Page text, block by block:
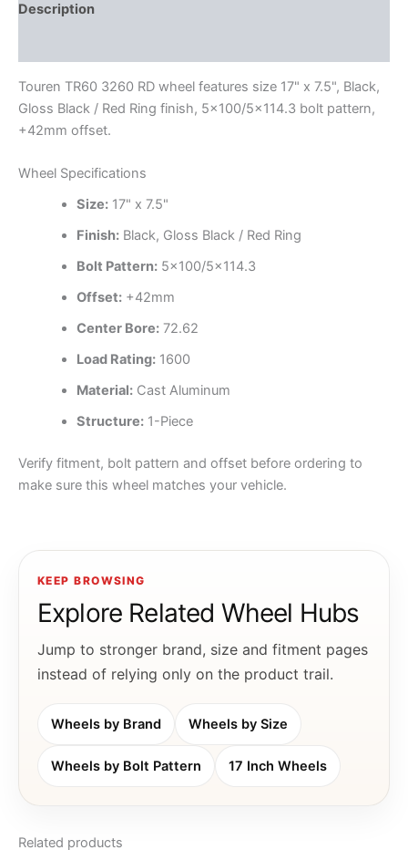
Description
Touren TR60 3260 RD wheel features size 17" x 7.5", Black,
Gloss Black / Red Ring finish, 5×100/5×114.3 bolt pattern,
+42mm offset.
Wheel Specifications
Size:17" x 7.5"
Finish:Black, Gloss Black / Red Ring
Bolt Pattern:5×100/5×114.3
Offset:+42mm
Center Bore:72.62
Load Rating:1600
Material:Cast Aluminum
Structure:1-Piece
Verify fitment, bolt pattern and offset before ordering to
make sure this wheel matches your vehicle.
KEEP BROWSING
Explore Related Wheel Hubs
Jump to stronger brand, size and fitment pages
instead of relying only on the product trail.
Wheels by Brand Wheels by Size
Wheels by Bolt Pattern 17 Inch Wheels
Related products